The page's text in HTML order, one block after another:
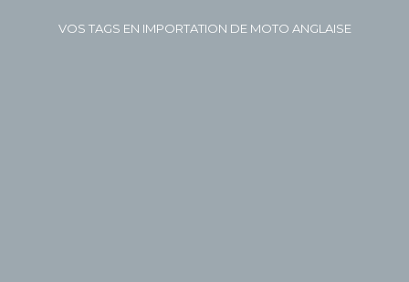
VOS TAGS EN IMPORTATION DE MOTO ANGLAISE